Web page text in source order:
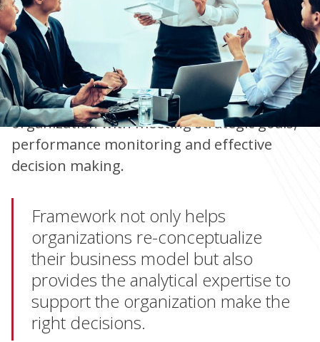
Well-designed business models support the
organization with meeting strategic goals,
performance monitoring and effective
decision making.
Framework not only helps
organizations re-conceptualize
their business model but also
provides the analytical expertise to
support the organization make the
right decisions.